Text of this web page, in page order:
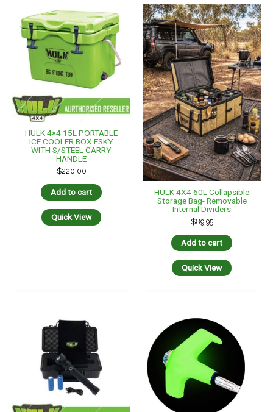
HULK 4×4 15L PORTABLE
ICE COOLER BOX ESKY
WITH S/STEEL CARRY
HANDLE
$220.00
Add to cart
Quick View
HULK 4X4 60L Collapsible
Storage Bag- Removable
Internal Dividers
$89.95
Add to cart
Quick View